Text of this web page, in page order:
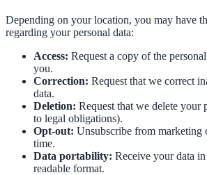
Depending on your location, you may have
regarding your personal data:
Access: Request a copy of the
you.
Correction: Request that we correct
data.
Deletion: Request that we delete your
to legal obligations).
Opt-out: Unsubscribe from marketing
time.
Data portability: Receive your data
readable format.